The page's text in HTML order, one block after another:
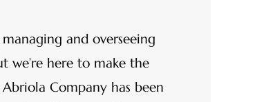
and overseeing
we’re here to make the
Company has been